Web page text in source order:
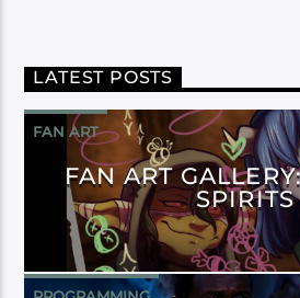
LATEST POSTS
FAN ART
FAN ART
SPIRITS